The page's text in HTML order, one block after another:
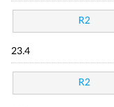
R2
23.4
R2